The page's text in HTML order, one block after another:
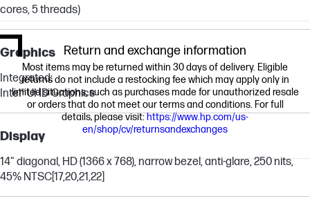
cores, 5 threads)
Graphics
Integrated:
Intel® UHD Graphics
Display
14" diagonal, HD (1366 x 768), narrow bezel, anti-glare, 250 nits,
45% NTSC[17,20,21,22]
Return and exchange information
Most items may be returned within 30 days of delivery. Eligible
returns do not include a restocking fee which may apply only in
limited situations, such as purchases made for unauthorized resale
or orders that do not meet our terms and conditions. For full
details, please visit:https://www.hp.com/us-
en/shop/cv/returnsandexchanges